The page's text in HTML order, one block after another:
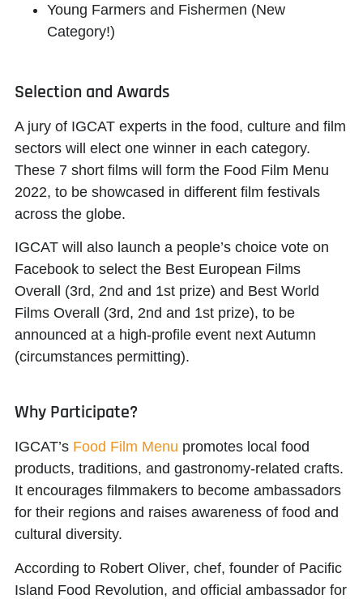
Young Farmers and Fishermen (New
Category!)
Selection and Awards
A jury of IGCAT experts in the food, culture and film
sectors will elect one winner in each category.
These 7 short films will form the Food Film Menu
2022, to be showcased in different film festivals
across the globe.
IGCAT will also launch a people’s choice vote on
Facebook to select the Best European Films
Overall
(3rd, 2nd and 1st prize) and Best World
Films Overall
(3rd, 2nd and 1st prize), to be
announced at a high-profile event next Autumn
(circumstances permitting).
Why Participate?
IGCAT’s Food Film Menu promotes local food
products, traditions, and gastronomy-related crafts.
It encourages filmmakers to become ambassadors
for their regions and raises awareness of food and
cultural diversity.
According to Robert Oliver, chef, founder of Pacific
Island Food Revolution, and official ambassador for